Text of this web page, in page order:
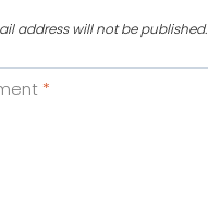
address will not be published.
*